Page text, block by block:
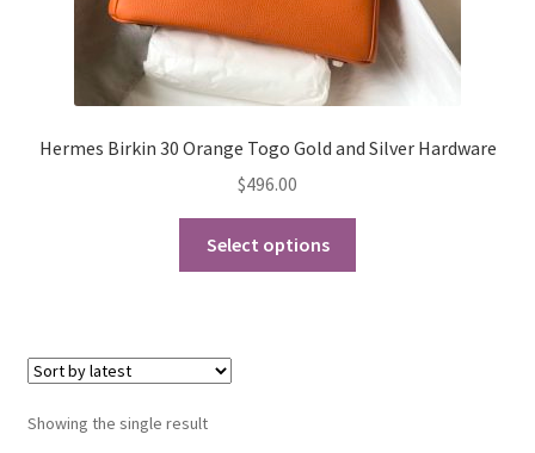
Store Manager
Hermes Birkin 30 Orange Togo Gold and Silver Hardware
$496.00
Select options
Showing the single result